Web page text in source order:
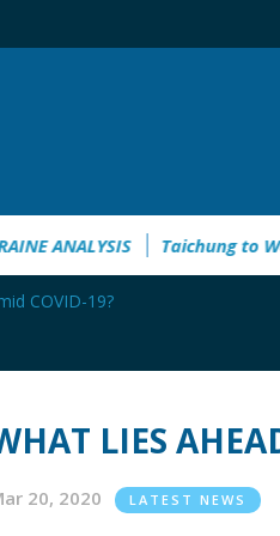
EMPOWERING UKRAINE
COVID-19?
LIES
20, 2020 LATEST NEWS